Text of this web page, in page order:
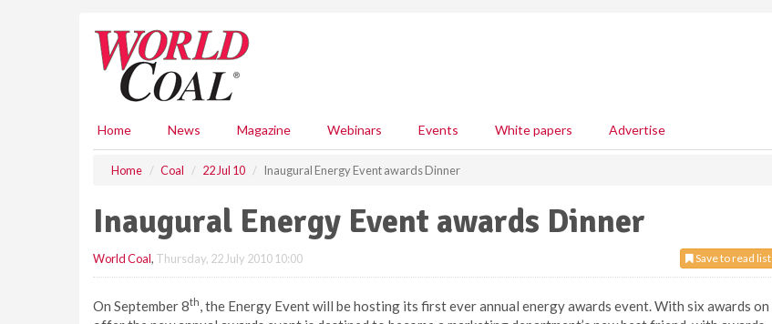
Home News Magazine Webinars Events White papers Advertise
Home Coal 22 Jul 10 Inaugural Energy Event awards Dinner
Inaugural Energy Event awards Dinner
Save to read list
World Coal, Thursday, 22 July 2010 10:00
On September 8th, the Energy Event will be hosting its first ever annual energy awards event. With six awards on